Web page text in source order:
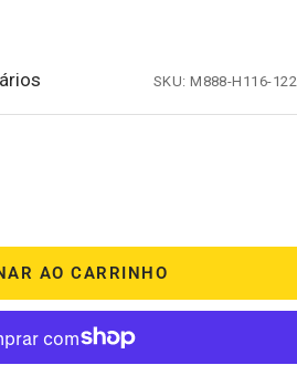
SKU:M888-H116-122
AO CARRINHO